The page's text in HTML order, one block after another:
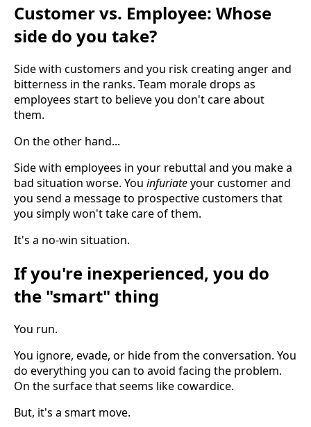
Customer vs. Employee: Whose
side do you take?
Side with customers and you risk creating anger and
bitterness in the ranks. Team morale drops as
employees start to believe you don't care about
them.
On the other hand...
Side with employees in your rebuttal and you make a
bad situation worse. You infuriateyour customer and
you send a message to prospective customers that
you simply won't take care of them.
It's a no-win situation.
If you're inexperienced, you do
the "smart" thing
You run.
You ignore, evade, or hide from the conversation. You
do everything you can to avoid facing the problem.
On the surface that seems like cowardice.
But, it's a smart move.